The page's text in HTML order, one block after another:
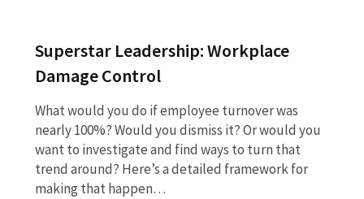
Superstar Leadership: Workplace
Damage Control
What would you do if employee turnover was
nearly 100%? Would you dismiss it? Or would you
want to investigate and find ways to turn that
trend around? Here’s a detailed framework for
making that happen…